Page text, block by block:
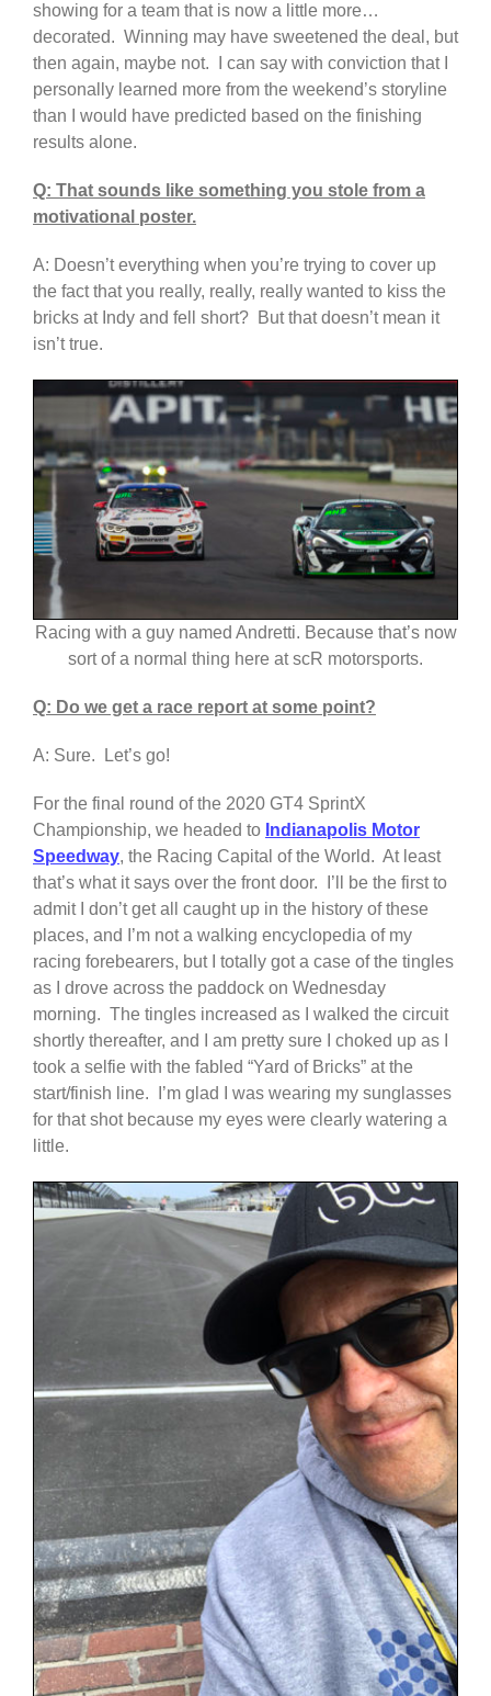
showing for a team that is now a little more…
decorated. Winning may have sweetened the deal, but
then again, maybe not. I can say with conviction that I
personally learned more from the weekend’s storyline
than I would have predicted based on the finishing
results alone.
Q: That sounds like something you stole from a
motivational poster.
A: Doesn’t everything when you’re trying to cover up
the fact that you really, really, really wanted to kiss the
bricks at Indy and fell short? But that doesn’t mean it
isn’t true.
Racing with a guy named Andretti. Because that’s now
sort of a normal thing here at scR motorsports.
Q: Do we get a race report at some point?
A: Sure. Let’s go!
For the final round of the 2020 GT4 SprintX
Championship, we headed to Indianapolis Motor
Speedway, the Racing Capital of the World. At least
that’s what it says over the front door. I’ll be the first to
admit I don’t get all caught up in the history of these
places, and I’m not a walking encyclopedia of my
racing forebearers, but I totally got a case of the tingles
as I drove across the paddock on Wednesday
morning. The tingles increased as I walked the circuit
shortly thereafter, and I am pretty sure I choked up as I
took a selfie with the fabled “Yard of Bricks” at the
start/finish line. I’m glad I was wearing my sunglasses
for that shot because my eyes were clearly watering a
little.